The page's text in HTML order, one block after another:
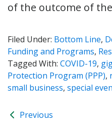
of the outcome of
Filed Under: Bottom Line,
Funding and Programs,
Tagged With: COVID-19,
Protection Program (PPP),
small business, special
Previous